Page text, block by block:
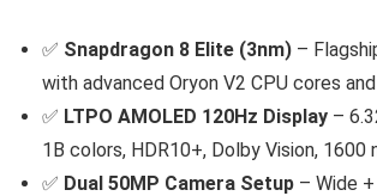
✅ Snapdragon 8 Elite (3nm) –
with advanced Oryon V2 CPU cores
✅ LTPO AMOLED 120Hz Display –
1B colors, HDR10+, Dolby Vision, 1600
✅ Dual 50MP Camera Setup – Wide